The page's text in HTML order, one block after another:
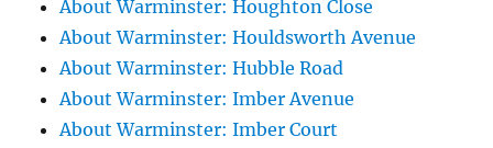
About Warminster: Houghton Close
About Warminster: Houldsworth Avenue
About Warminster: Hubble Road
About Warminster: Imber Avenue
About Warminster: Imber Court